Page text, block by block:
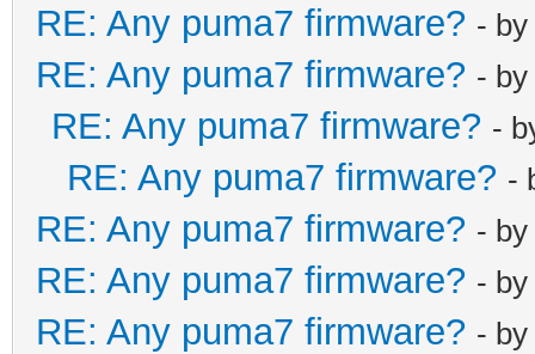
RE: Any puma7 firmware? - by
RE: Any puma7 firmware? - by
RE: Any puma7 firmware? -
RE: Any puma7 firmware? -
RE: Any puma7 firmware? - by
RE: Any puma7 firmware? - by
RE: Any puma7 firmware? - by